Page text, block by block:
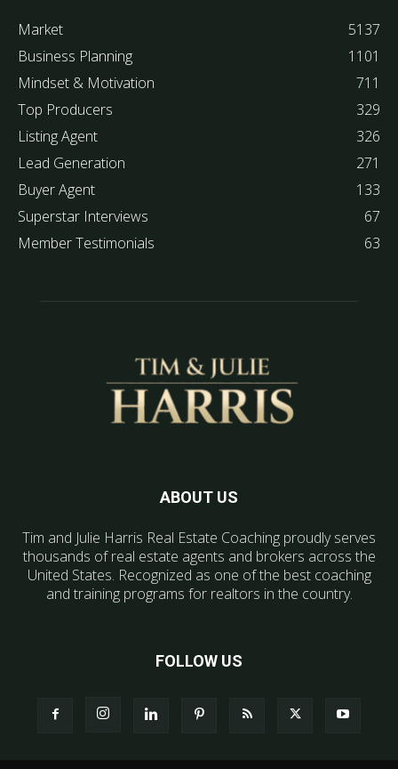
Market
5137
Business Planning
1101
Mindset & Motivation
711
Top Producers
329
Listing Agent
326
Lead Generation
271
Buyer Agent
133
Superstar Interviews
67
Member Testimonials
63
ABOUT US
Tim and Julie Harris Real Estate Coaching proudly serves
thousands of real estate agents and brokers across the
United States. Recognized as one of the best coaching
and training programs for realtors in the country.
FOLLOW US